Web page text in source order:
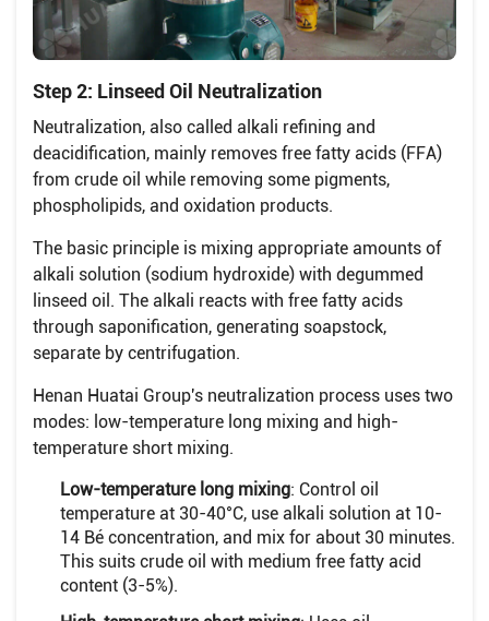
Step 2: Linseed Oil Neutralization
Neutralization, also called alkali refining and
deacidification, mainly removes free fatty acids (FFA)
from crude oil while removing some pigments,
phospholipids, and oxidation products.
The basic principle is mixing appropriate amounts of
alkali solution (sodium hydroxide) with degummed
linseed oil. The alkali reacts with free fatty acids
through saponification, generating soapstock,
separate by centrifugation.
Henan Huatai Group's neutralization process uses two
modes: low-temperature long mixing and high-
temperature short mixing.
Low-temperature long mixing: Control oil
temperature at 30-40°C, use alkali solution at 10-
14 Bé concentration, and mix for about 30 minutes.
This suits crude oil with medium free fatty acid
content (3-5%).